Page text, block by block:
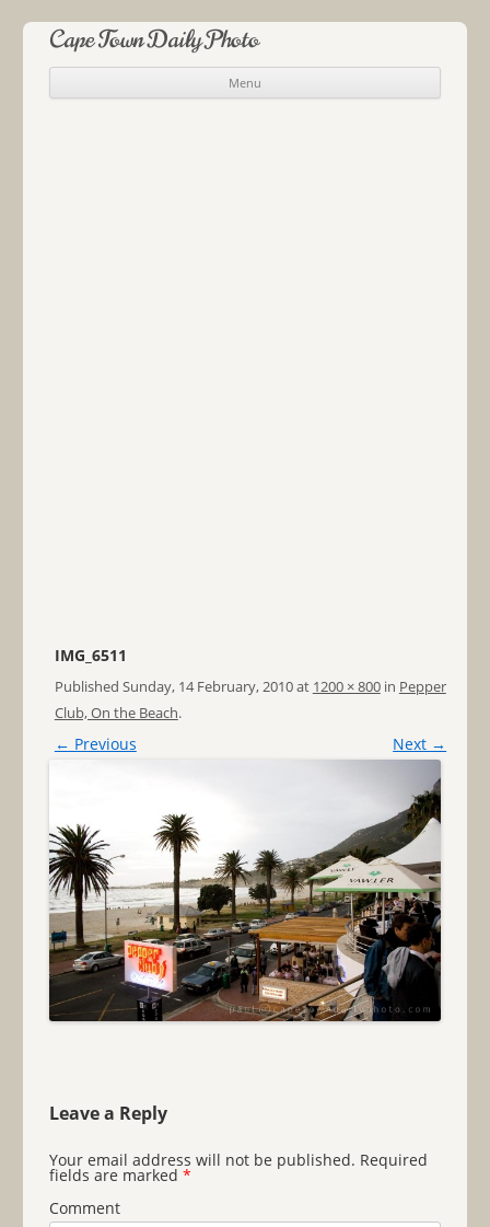
Cape Town Daily Photo
Menu
Skip to content
IMG_6511
Published Sunday, 14 February, 2010at 1200 × 800in Pepper
Club, On the Beach.
← Previous Next →
Leave a Reply
Your email address will not be published. Required
fields are marked *
Comment